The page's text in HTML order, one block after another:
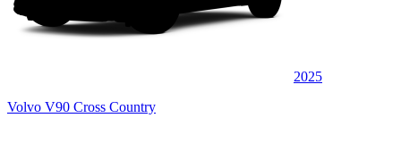
2025
Volvo V90 Cross Country